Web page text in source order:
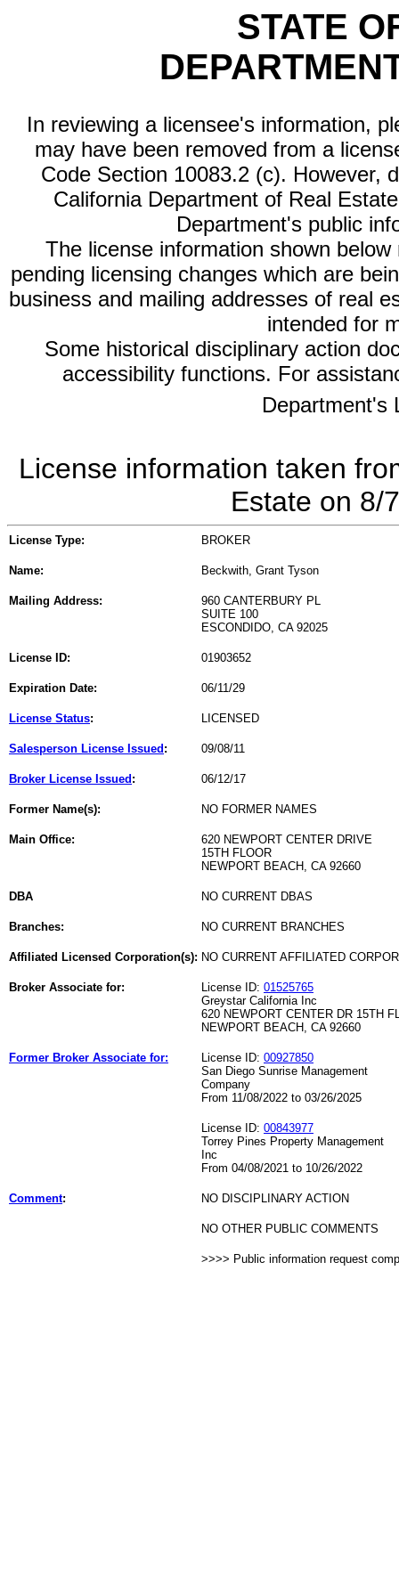
STATE
In reviewing a licensee's information,
may have been removed from a
Code Section 10083.2 (c). However,
California Department of Real
Department's public
The license information shown
pending licensing changes which are
business and mailing addresses of real
intended for
Some historical disciplinary action
accessibility functions. For
Department's
License information taken
Estate on 8/
License Type: BROKER
Name: Beckwith, Grant Tyson
Mailing Address:
960 CANTERBURY PL
SUITE 100
ESCONDIDO, CA 92025
License ID: 01903652
Expiration Date: 06/11/29
License Status: LICENSED
Salesperson License Issued : 09/08/11
Broker License Issued : 06/12/17
Former Name(s): NO FORMER NAMES
Main Office:
620 NEWPORT CENTER DRIVE
15TH FLOOR
NEWPORT BEACH, CA 92660
DBA NO CURRENT DBAS
Branches: NO CURRENT BRANCHES
Affiliated Licensed Corporation(s): NO CURRENT AFFILIATED
Broker Associate for: License ID: 01525765
Greystar California Inc
620 NEWPORT CENTER DR 15TH
NEWPORT BEACH, CA 92660
Former Broker Associate for: License ID: 00927850
San Diego Sunrise Management
Company
From 11/08/2022 to 03/26/2025
License ID: 00843977
Torrey Pines Property Management
Inc
From 04/08/2021 to 10/26/2022
Comment: NO DISCIPLINARY ACTION
NO OTHER PUBLIC COMMENTS
>>>> Public information request